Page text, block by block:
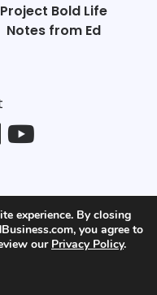
Project Bold Life
Notes from Ed
Reserved.
experience. By closing
you agree to
our Privacy Policy.